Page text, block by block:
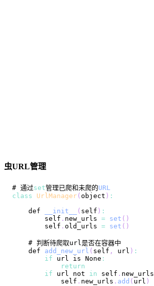
虫URL管理
# 通过set管理已爬和未爬的URL
class
UrlManager( object ) :
    def
__init__ ( self ) :
        self
. new_urls = set ( )
        self
. old_urls = set ( )
    def
add_new_url ( self , url ) :
if url is None :
return
if url not in self . new_urls
            self
. new_urls . add ( url )